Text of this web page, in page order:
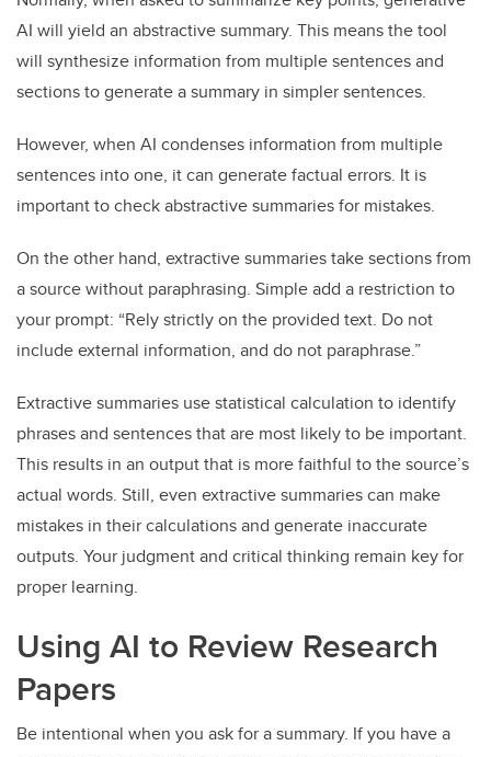
AI will yield an abstractive summary. This means the tool
will synthesize information from multiple sentences and
sections to generate a summary in simpler sentences.
However, when AI condenses information from multiple
sentences into one, it can generate factual errors. It is
important to check abstractive summaries for mistakes.
On the other hand, extractive summaries take sections from
a source without paraphrasing. Simple add a restriction to
your prompt: “Rely strictly on the provided text. Do not
include external information, and do not paraphrase.”
Extractive summaries use statistical calculation to identify
phrases and sentences that are most likely to be important.
This results in an output that is more faithful to the source’s
actual words. Still, even extractive summaries can make
mistakes in their calculations and generate inaccurate
outputs. Your judgment and critical thinking remain key for
proper learning.
Using AI to Review Research
Papers
Be intentional when you ask for a summary. If you have a